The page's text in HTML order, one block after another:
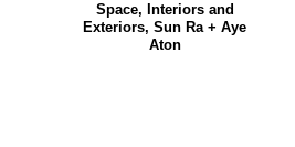
Space, Interiors and
Exteriors, Sun Ra + Aye
Aton